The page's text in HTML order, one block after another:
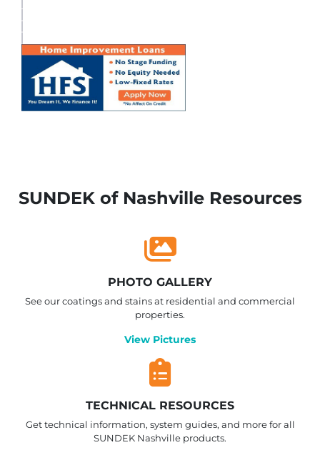
SUNDEK of Nashville Resources
PHOTO GALLERY
See our coatings and stains at residential and commercial
properties.
View Pictures
TECHNICAL RESOURCES
Get technical information, system guides, and more for all
SUNDEK Nashville products.